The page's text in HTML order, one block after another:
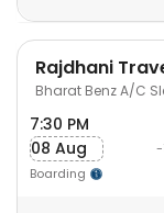
Rajdhani
Bharat Benz A/C
7:30 PM
08 Aug
Boarding
-